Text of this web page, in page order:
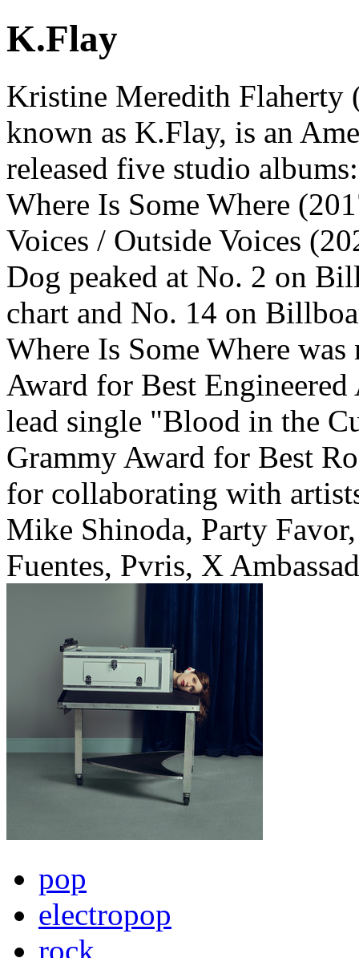
K.Flay
Kristine Meredith Flaherty
known as K.Flay, is an
released five studio
Where Is Some Where
Voices / Outside Voices
Dog peaked at No. 2 on
chart and No. 14 on
Where Is Some Where
Award for Best
lead single "Blood in the
Grammy Award for Best
for collaborating with
Mike Shinoda, Party
Fuentes, Pvris, X
pop
electropop
rock